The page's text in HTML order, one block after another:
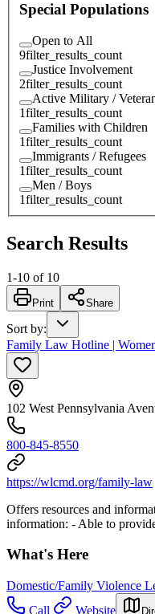
Special Populations
Open to All
9filter_results_count
Justice Involvement
2filter_results_count
Active Military /
1filter_results_count
Families with Children
1filter_results_count
Immigrants / Refugees
1filter_results_count
Men / Boys
1filter_results_count
Search Results
1-10 of 10
Print Share
Sort by:
Family Law Hotline |
102 West Pennsylvania
800-845-8550
https://wlcmd.org/family-law
Offers resources and
information: - Able to
What's Here
Domestic/Family Violence
Call
Website